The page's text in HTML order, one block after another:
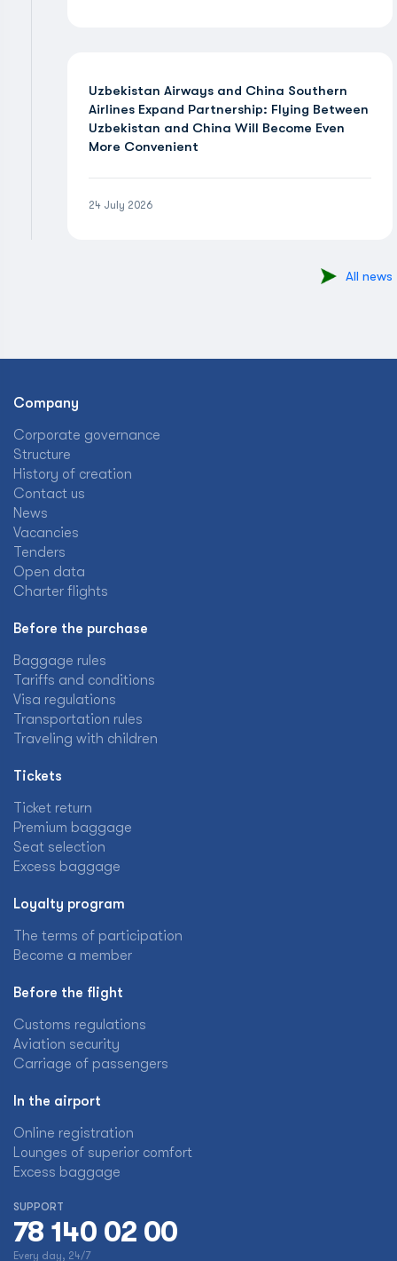
Uzbekistan Airways and China Southern
Airlines Expand Partnership: Flying Between
Uzbekistan and China Will Become Even
More Convenient
24 July 2026
All news
Company
Corporate governance
Structure
History of creation
Contact us
News
Vacancies
Tenders
Open data
Charter flights
Before the purchase
Baggage rules
Tariffs and conditions
Visa regulations
Transportation rules
Traveling with children
Tickets
Ticket return
Premium baggage
Seat selection
Excess baggage
Loyalty program
The terms of participation
Become a member
Before the flight
Customs regulations
Aviation security
Carriage of passengers
In the airport
Online registration
Lounges of superior comfort
Excess baggage
SUPPORT
78 140 02 00
Every day, 24/7